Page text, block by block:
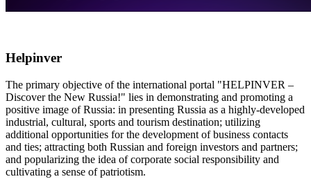
Helpinver
The primary objective of the international portal "HELPINVER –
Discover the New Russia!" lies in demonstrating and promoting a
positive image of Russia: in presenting Russia as a highly-developed
industrial, cultural, sports and tourism destination; utilizing
additional opportunities for the development of business contacts
and ties; attracting both Russian and foreign investors and partners;
and popularizing the idea of corporate social responsibility and
cultivating a sense of patriotism.